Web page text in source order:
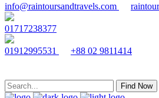
info@raintoursandtravels.com
01717238377
01912995531 +88 02 9811414
Find Now